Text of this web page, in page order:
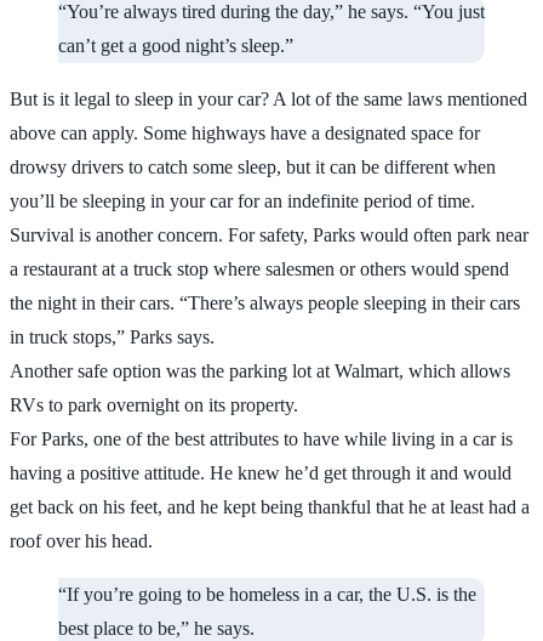
“You’re always tired during the day,” he says. “You just
can’t get a good night’s sleep.”
But is it legal to sleep in your car? A lot of the same laws mentioned
above can apply. Some highways have a designated space for
drowsy drivers to catch some sleep, but it can be different when
you’ll be sleeping in your car for an indefinite period of time.
Survival is another concern. For safety, Parks would often park near
a restaurant at a truck stop where salesmen or others would spend
the night in their cars. “There’s always people sleeping in their cars
in truck stops,” Parks says.
Another safe option was the parking lot at Walmart, which allows
RVs to park overnight on its property.
For Parks, one of the best attributes to have while living in a car is
having a positive attitude. He knew he’d get through it and would
get back on his feet, and he kept being thankful that he at least had a
roof over his head.
“If you’re going to be homeless in a car, the U.S. is the
best place to be,” he says.